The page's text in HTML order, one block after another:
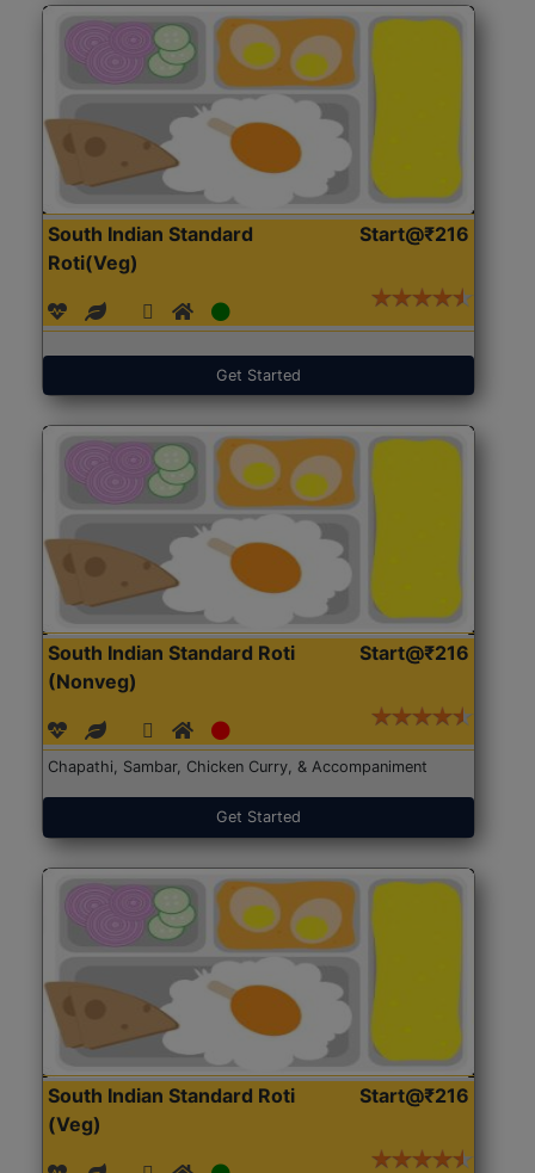
South Indian Standard
Roti(Veg)
Start@₹216
Get Started
South Indian Standard Roti
(Nonveg)
Start@₹216
Chapathi, Sambar, Chicken Curry, & Accompaniment
Get Started
South Indian Standard Roti
(Veg)
Start@₹216